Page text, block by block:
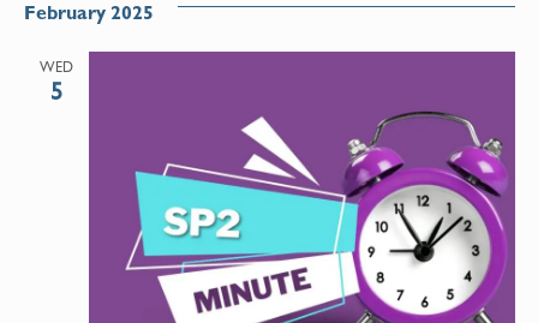
February 2025
WED
5